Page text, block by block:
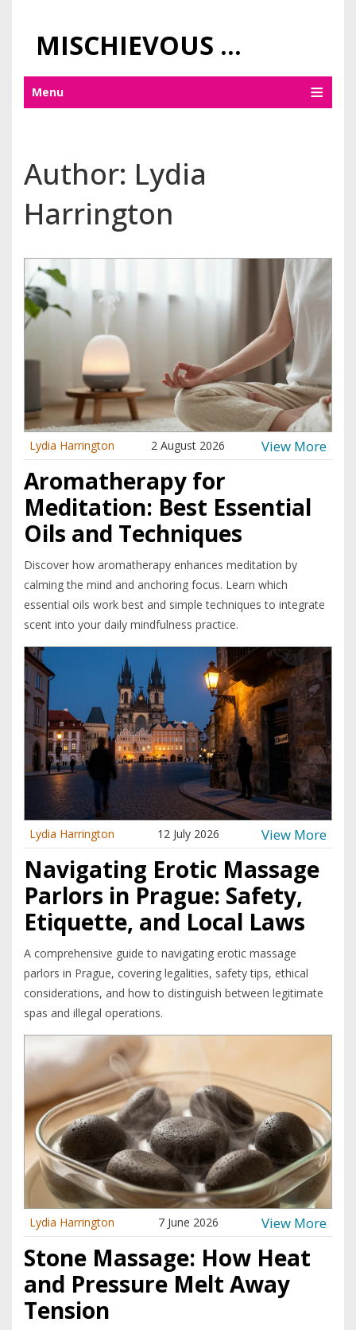
MISCHIEVOUS PRAGUE PLEASURES
Menu
Author: Lydia
Harrington
Lydia Harrington 2 August 2026 View More
Aromatherapy for
Meditation: Best Essential
Oils and Techniques
Discover how aromatherapy enhances meditation by
calming the mind and anchoring focus. Learn which
essential oils work best and simple techniques to integrate
scent into your daily mindfulness practice.
Lydia Harrington 12 July 2026 View More
Navigating Erotic Massage
Parlors in Prague: Safety,
Etiquette, and Local Laws
A comprehensive guide to navigating erotic massage
parlors in Prague, covering legalities, safety tips, ethical
considerations, and how to distinguish between legitimate
spas and illegal operations.
Lydia Harrington 7 June 2026 View More
Stone Massage: How Heat
and Pressure Melt Away
Tension